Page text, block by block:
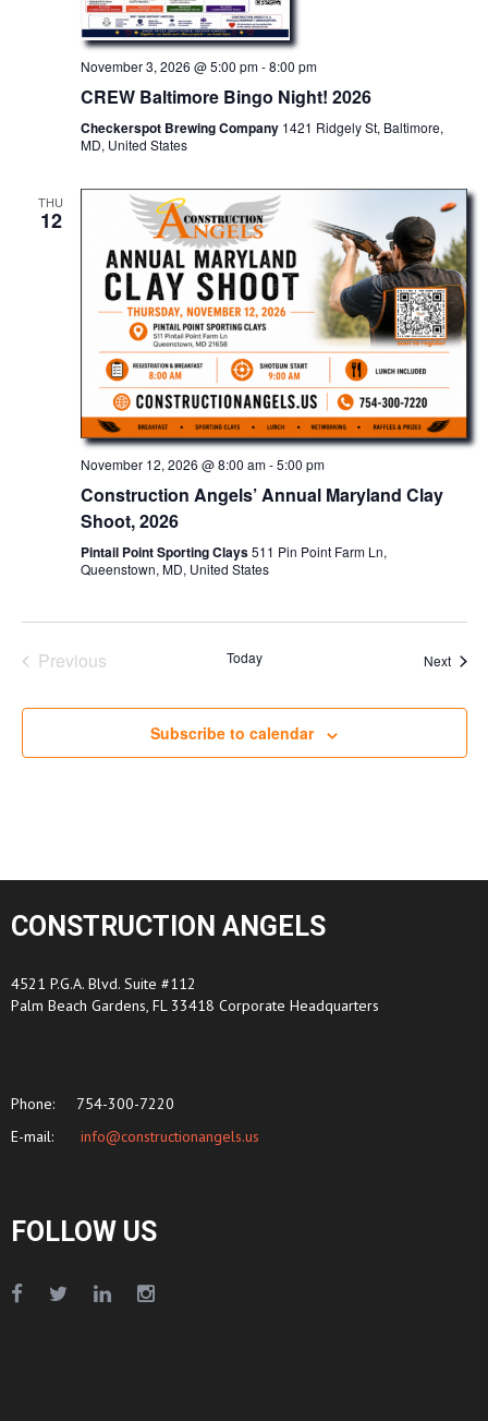
November 3, 2026 @ 5:00 pm-8:00 pm
CREW Baltimore Bingo Night! 2026
Checkerspot Brewing Company 1421 Ridgely St, Baltimore,
MD, United States
THU
12
November 12, 2026 @ 8:00 am-5:00 pm
Construction Angels’ Annual Maryland Clay
Shoot, 2026
Pintail Point Sporting Clays511 Pin Point Farm Ln,
Queenstown, MD, United States
Previous
Today Next
Subscribe to calendar
CONSTRUCTION ANGELS
4521 P.G.A. Blvd. Suite #112
Palm Beach Gardens, FL 33418 Corporate Headquarters
Phone:
754-300-7220
E-mail:
info@constructionangels.us
FOLLOW US